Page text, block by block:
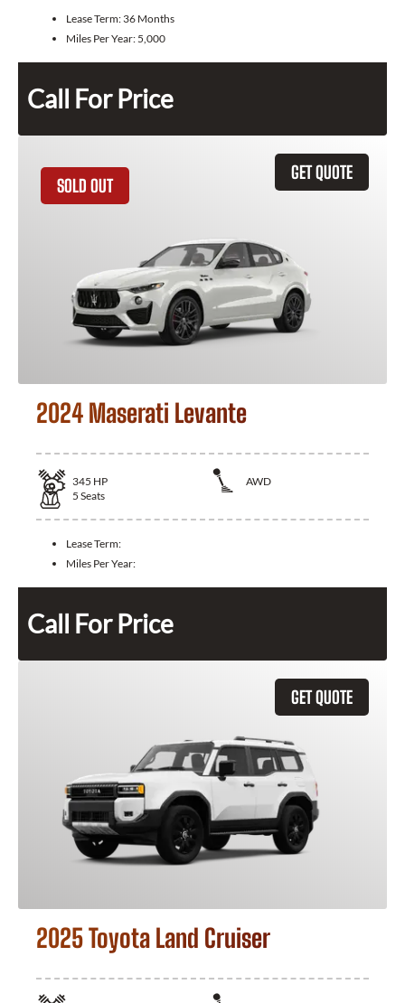
Lease Term: 36 Months
Miles Per Year: 5,000
Call For Price
GET QUOTE
SOLD OUT
2024 Maserati Levante
345 HP
AWD
5 Seats
Lease Term:
Miles Per Year:
Call For Price
GET QUOTE
2025 Toyota Land Cruiser